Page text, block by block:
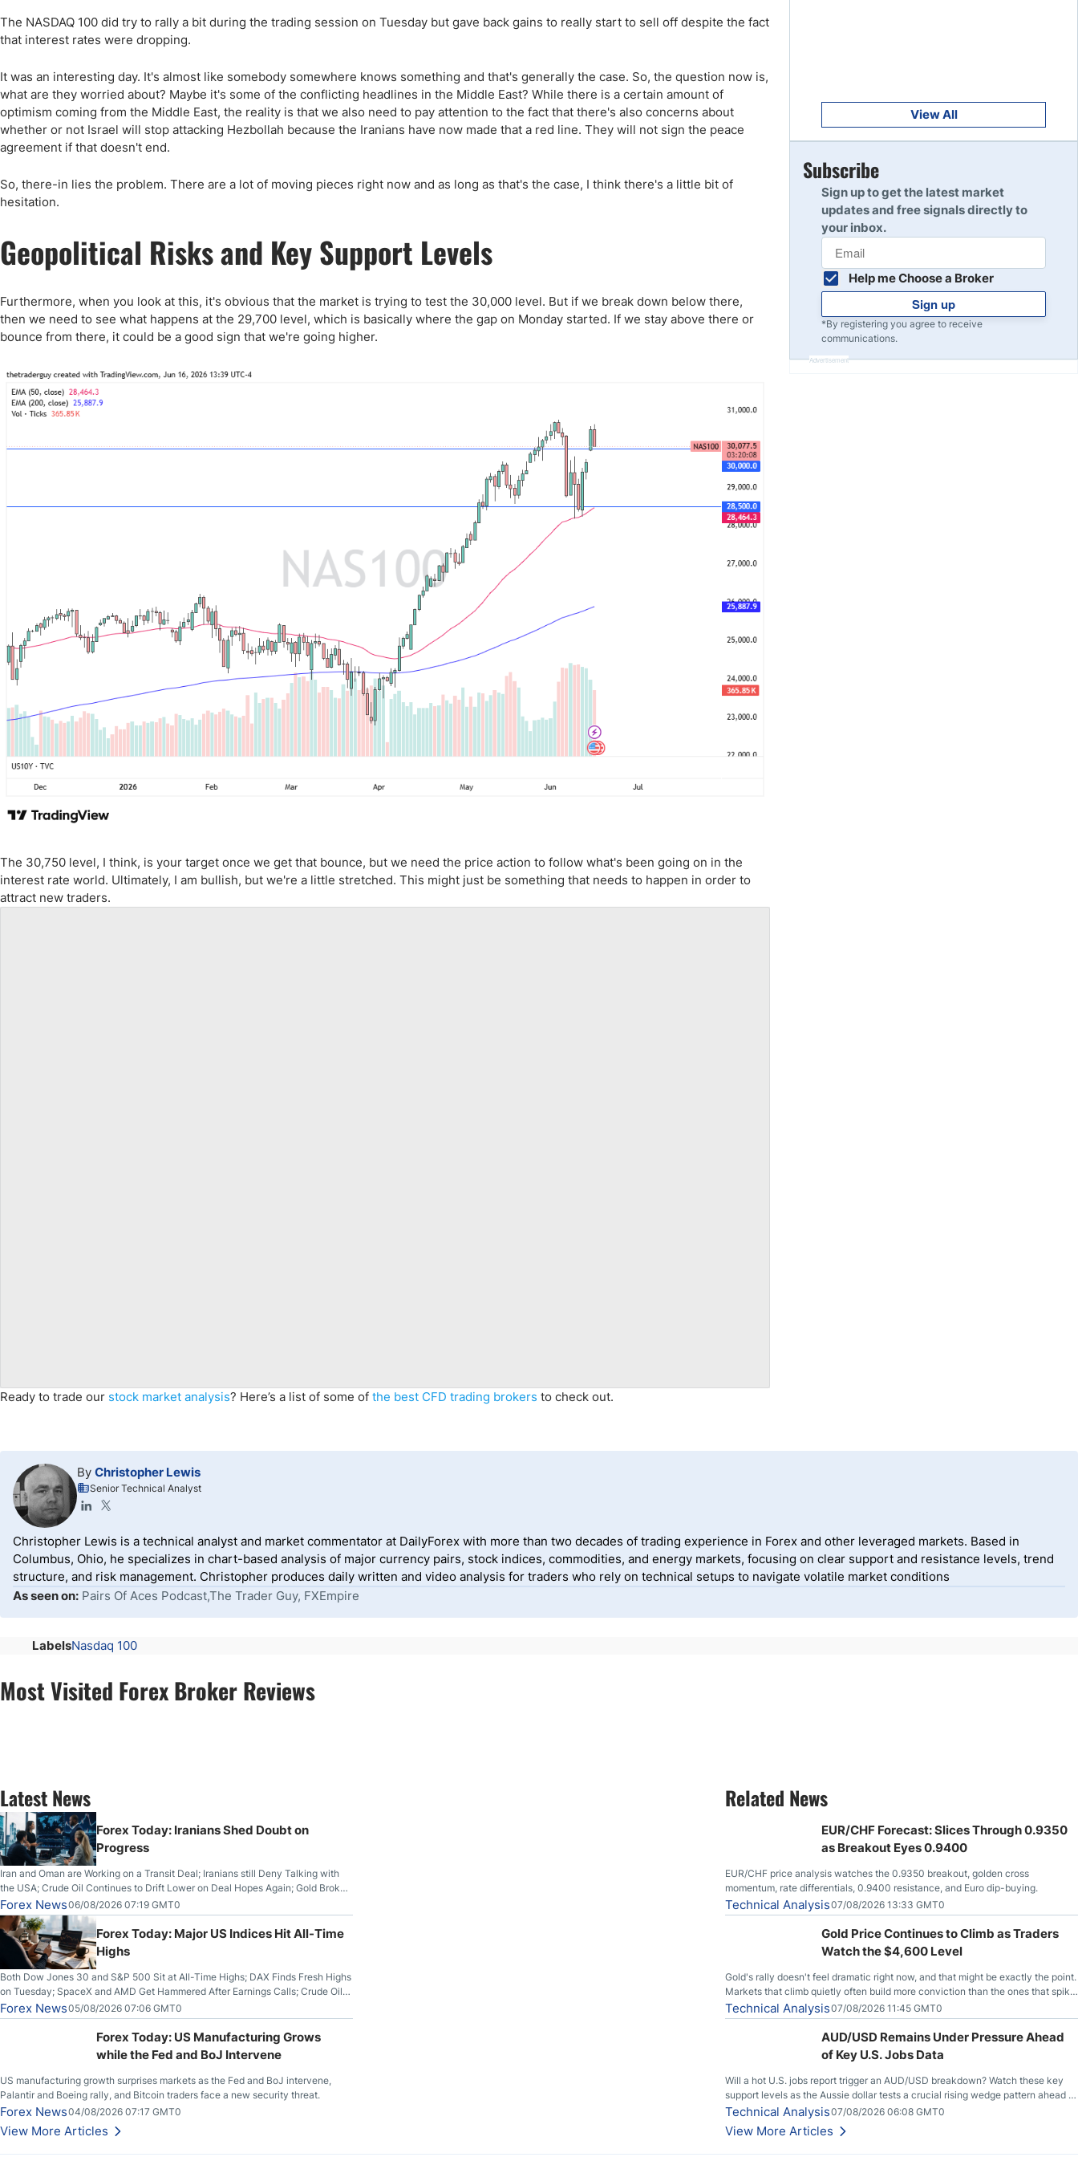
The NASDAQ 100 did try to rally a bit during the trading session on Tuesday but gave back gains to really start to sell off despite the fact
that interest rates were dropping.
It was an interesting day. It's almost like somebody somewhere knows something and that's generally the case. So, the question now is,
what are they worried about? Maybe it's some of the conflicting headlines in the Middle East? While there is a certain amount of
optimism coming from the Middle East, the reality is that we also need to pay attention to the fact that there's also concerns about
whether or not Israel will stop attacking Hezbollah because the Iranians have now made that a red line. They will not sign the peace
agreement if that doesn't end.
So, there-in lies the problem. There are a lot of moving pieces right now and as long as that's the case, I think there's a little bit of
hesitation.
Geopolitical Risks and Key Support Levels
Furthermore, when you look at this, it's obvious that the market is trying to test the 30,000 level. But if we break down below there,
then we need to see what happens at the 29,700 level, which is basically where the gap on Monday started. If we stay above there or
bounce from there, it could be a good sign that we're going higher.
The 30,750 level, I think, is your target once we get that bounce, but we need the price action to follow what's been going on in the
interest rate world. Ultimately, I am bullish, but we're a little stretched. This might just be something that needs to happen in order to
attract new traders.
Ready to trade our stock market analysis? Here’s a list of some of the best CFD trading brokers to check out.
Read Review
10
View All
Subscribe
Sign up to get the latest market
updates and free signals directly to
your inbox.
Help me Choose a Broker
Sign up
*By registering you agree to receive
communications.
Advertisement
By Christopher Lewis
Senior Technical Analyst
Christopher Lewis is a technical analyst and market commentator at DailyForex with more than two decades of trading experience in Forex and other leveraged markets. Based in
Columbus, Ohio, he specializes in chart-based analysis of major currency pairs, stock indices, commodities, and energy markets, focusing on clear support and resistance levels, trend
structure, and risk management. Christopher produces daily written and video analysis for traders who rely on technical setups to navigate volatile market conditions
As seen on: Pairs Of Aces Podcast,The Trader Guy, FXEmpire
LabelsNasdaq 100
Most Visited Forex Broker Reviews
Latest News
Forex Today: Iranians Shed Doubt on
Progress
Iran and Oman are Working on a Transit Deal; Iranians still Deny Talking with
the USA; Crude Oil Continues to Drift Lower on Deal Hopes Again; Gold Broke
Out on Wednesday, Clearing the Crucial $4200 level; The Aussie Dollar Trades
Higher on Wednesday Against the Greenback
Forex News06/08/2026 07:19 GMT0
Forex Today: Major US Indices Hit All-Time
Highs
Both Dow Jones 30 and S&P 500 Sit at All-Time Highs; DAX Finds Fresh Highs
on Tuesday; SpaceX and AMD Get Hammered After Earnings Calls; Crude Oil
Slices Below $80 on Renewed Hopes; US Dollar Continues to Attempt to
Stabilize Against the Yen; Mexican Peso Sees Rally as Rates Drop
Forex News05/08/2026 07:06 GMT0
Forex Today: US Manufacturing Grows
while the Fed and BoJ Intervene
US manufacturing growth surprises markets as the Fed and BoJ intervene,
Palantir and Boeing rally, and Bitcoin traders face a new security threat.
Forex News04/08/2026 07:17 GMT0
View More Articles
Related News
EUR/CHF Forecast: Slices Through 0.9350
as Breakout Eyes 0.9400
EUR/CHF price analysis watches the 0.9350 breakout, golden cross
momentum, rate differentials, 0.9400 resistance, and Euro dip-buying.
Technical Analysis07/08/2026 13:33 GMT0
Gold Price Continues to Climb as Traders
Watch the $4,600 Level
Gold's rally doesn't feel dramatic right now, and that might be exactly the point.
Markets that climb quietly often build more conviction than the ones that spike
loudly, and this is starting to look like one of those cases, with the momentum
feeding itself.
Technical Analysis07/08/2026 11:45 GMT0
AUD/USD Remains Under Pressure Ahead
of Key U.S. Jobs Data
Will a hot U.S. jobs report trigger an AUD/USD breakdown? Watch these key
support levels as the Aussie dollar tests a crucial rising wedge pattern ahead of
key employment data.
Technical Analysis07/08/2026 06:08 GMT0
View More Articles